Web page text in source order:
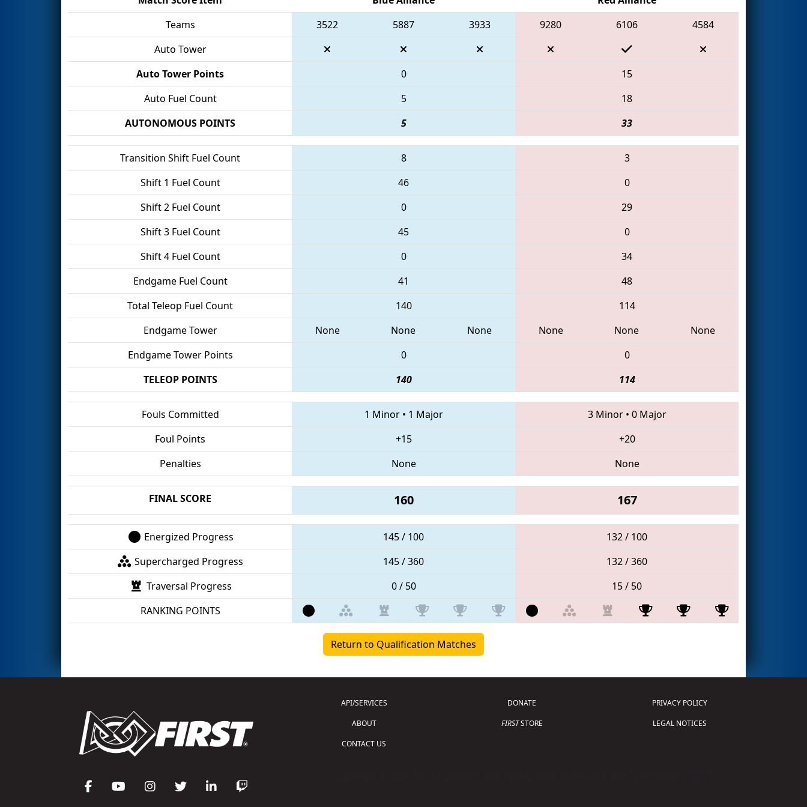
Teams
3522 5887 3933 9280 6106
4584
Auto Tower
Auto Tower Points
0
15
Auto Fuel Count
5
18
AUTONOMOUS POINTS
5 33
Transition Shift Fuel Count 8
3
Shift 1 Fuel Count
46
0
Shift 2 Fuel Count
0
29
Shift 3 Fuel Count
45
0
Shift 4 Fuel Count
0
34
Endgame Fuel Count
41
48
Total Teleop Fuel Count
140
114
Endgame Tower
None None None None None
None
Endgame Tower Points
0
0
TELEOP POINTS
140 114
Fouls Committed 1 Minor• 1 Major 3 Minor• 0 Major
Foul Points
+15
+20
Penalties
None None
FINAL SCORE 160 167
Energized Progress 145 / 100
132 / 100
Supercharged Progress
145 / 360
132 / 360
Traversal Progress
0 / 50
15 / 50
RANKING POINTS
Return to Qualification Matches
API/SERVICES
ABOUT
CONTACT US
DONATE
FIRSTSTORE
PRIVACY POLICY
LEGAL NOTICES